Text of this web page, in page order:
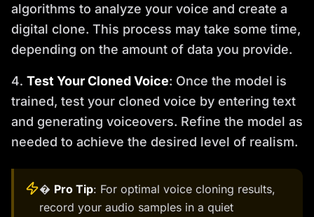
algorithms to analyze your voice and create a
digital clone. This process may take some time,
depending on the amount of data you provide.
Test Your Cloned Voice: Once the model is
trained, test your cloned voice by entering text
and generating voiceovers. Refine the model as
needed to achieve the desired level of realism.
� Pro Tip: For optimal voice cloning results,
record your audio samples in a quiet